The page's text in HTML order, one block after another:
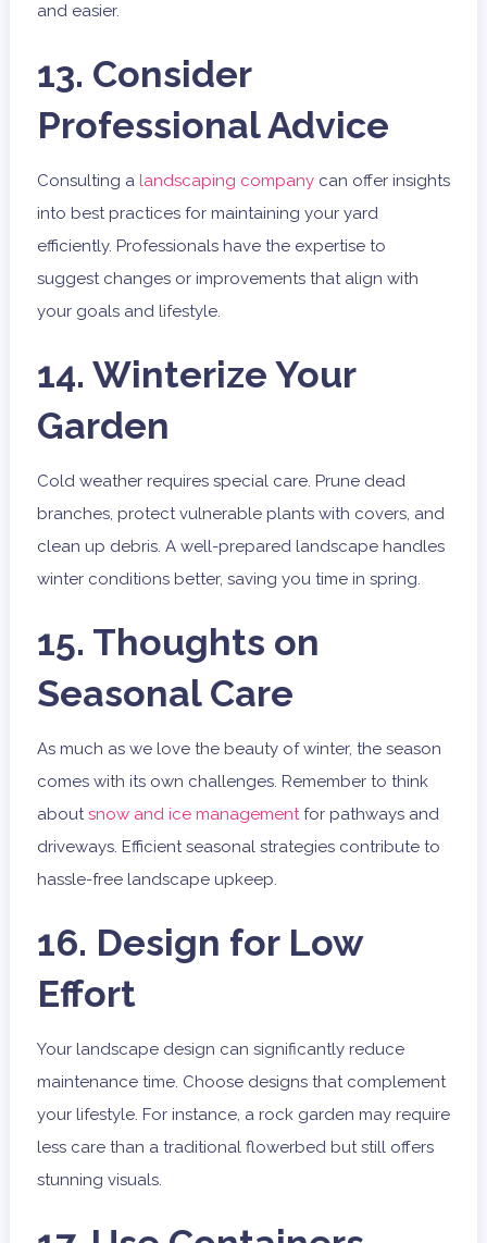
and easier.
13. Consider
Professional Advice
Consulting a landscaping companycan offer insights
into best practices for maintaining your yard
efficiently. Professionals have the expertise to
suggest changes or improvements that align with
your goals and lifestyle.
14. Winterize Your
Garden
Cold weather requires special care. Prune dead
branches, protect vulnerable plants with covers, and
clean up debris. A well-prepared landscape handles
winter conditions better, saving you time in spring.
15. Thoughts on
Seasonal Care
As much as we love the beauty of winter, the season
comes with its own challenges. Remember to think
aboutsnow and ice managementfor pathways and
driveways. Efficient seasonal strategies contribute to
hassle-free landscape upkeep.
16. Design for Low
Effort
Your landscape design can significantly reduce
maintenance time. Choose designs that complement
your lifestyle. For instance, a rock garden may require
less care than a traditional flowerbed but still offers
stunning visuals.